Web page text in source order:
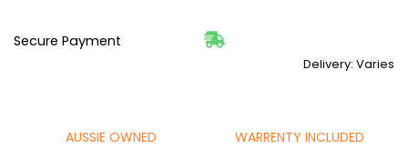
Secure Payment
Delivery: Varies
AUSSIE OWNED WARRENTY INCLUDED